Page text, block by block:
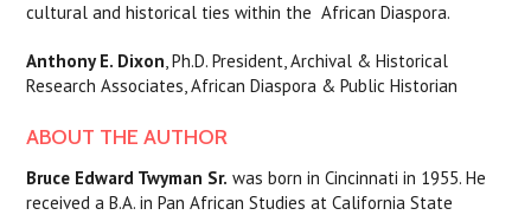
cultural and historical ties within the African Diaspora.
Anthony E. Dixon, Ph.D.President, Archival & Historical
Research Associates, African Diaspora & Public Historian
ABOUT THE AUTHOR
Bruce Edward Twyman Sr. was born in Cincinnati in 1955. He
received a B.A. in Pan African Studies at California State